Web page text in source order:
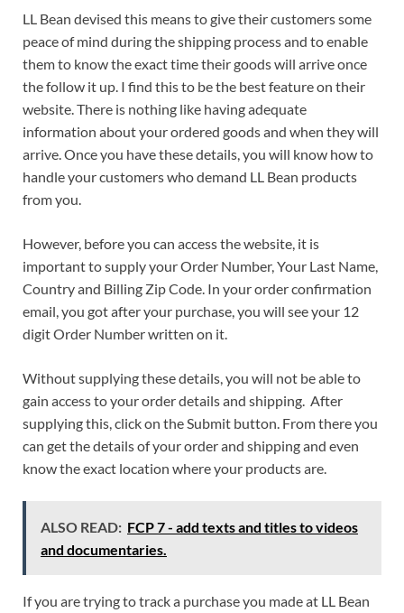
LL Bean devised this means to give their customers some
peace of mind during the shipping process and to enable
them to know the exact time their goods will arrive once
the follow it up. I find this to be the best feature on their
website. There is nothing like having adequate
information about your ordered goods and when they will
arrive. Once you have these details, you will know how to
handle your customers who demand LL Bean products
from you.
However, before you can access the website, it is
important to supply your Order Number, Your Last Name,
Country and Billing Zip Code. In your order confirmation
email, you got after your purchase, you will see your 12
digit Order Number written on it.
Without supplying these details, you will not be able to
gain access to your order details and shipping. After
supplying this, click on the Submit button. From there you
can get the details of your order and shipping and even
know the exact location where your products are.
ALSO READ: FCP 7 - add texts and titles to videos
and documentaries.
If you are trying to track a purchase you made at LL Bean